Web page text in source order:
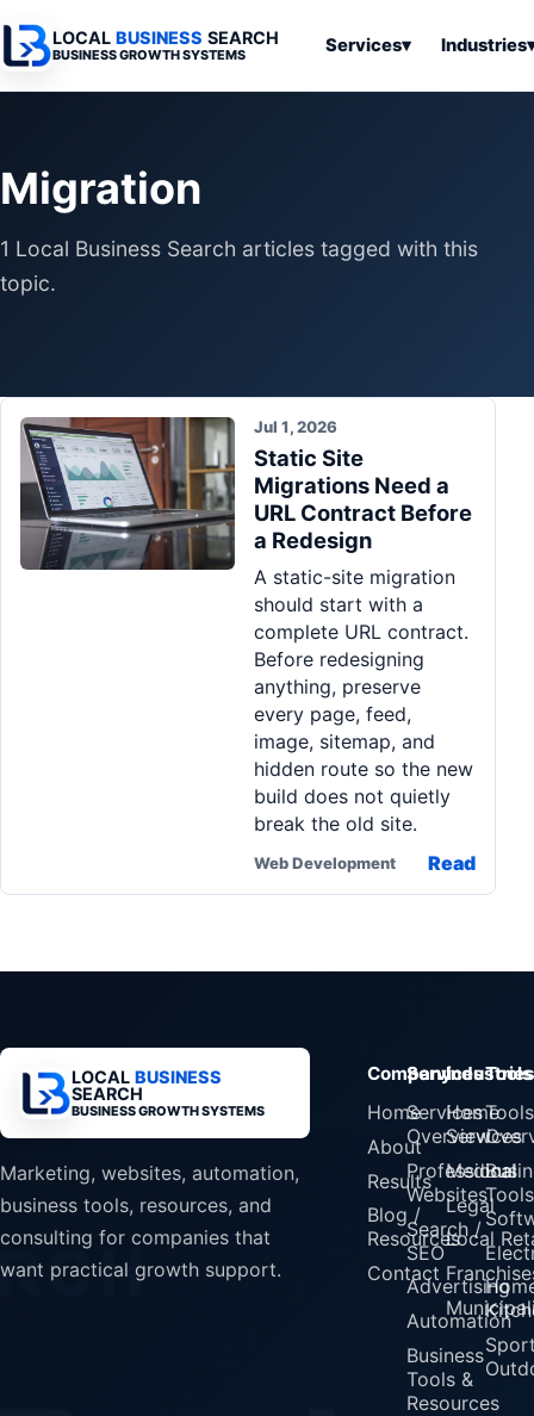
LOCAL BUSINESS SEARCH
BUSINESS GROWTH SYSTEMS Services▾
Professional
Industries
Municipalities
SEO & Search
Systems
Tools
Articles
Migration
1 Local Business Search articles tagged with this
topic.
Jul 1, 2026
Static Site
Migrations Need a
URL Contract Before
a Redesign
A static-site migration
should start with a
complete URL contract.
Before redesigning
anything, preserve
every page, feed,
image, sitemap, and
hidden route so the new
build does not quietly
break the old site.
Web Development Read
LOCAL BUSINESS
SEARCH
BUSINESS GROWTH SYSTEMS
Marketing, websites, automation,
business tools, resources, and
consulting for companies that
want practical growth support.
Company
Home
About
Results
Blog /
Resources
Contact
Services
Services
Overview
Professional
Websites
Search /
SEO
Advertising
Automation
Business
Tools &
Resources
Industries
Home
Services
Medical
Legal
Local
Tools
Tools